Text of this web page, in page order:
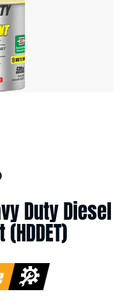
Duty Diesel